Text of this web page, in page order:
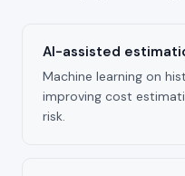
AI-assisted
Machine learning on
improving cost
risk.